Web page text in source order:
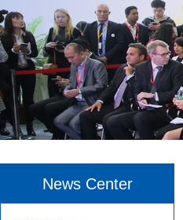
News Center